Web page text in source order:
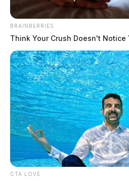
[…]
BRAINBERRIES
Think Your Crush Doesn't Notice
CTA LOVE